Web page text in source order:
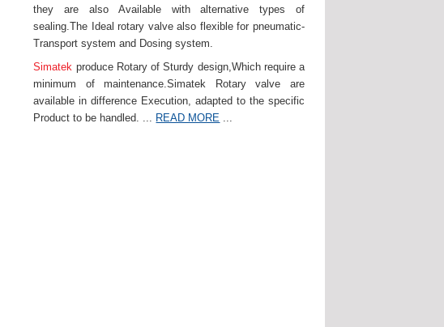
they are also Available with alternative types of
sealing.The Ideal rotary valve also flexible for pneumatic-
Transport system and Dosing system.
Simatek produce Rotary of Sturdy design,Which require a
minimum of maintenance.Simatek Rotary valve are
available in difference Execution, adapted to the specific
Product to be handled. ...
READ MORE